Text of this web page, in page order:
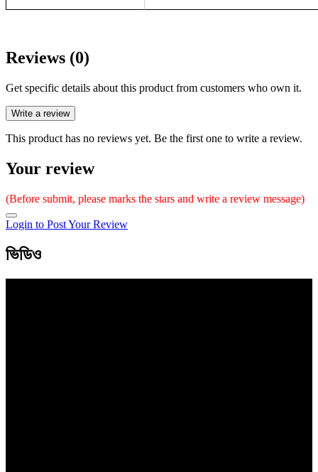
Reviews (0)
Get specific details about this product from customers who own it.
Write a review
This product has no reviews yet. Be the first one to write a review.
Your review
(Before submit, please marks the stars and write a review message)
Login to Post Your Review
ভিডিও